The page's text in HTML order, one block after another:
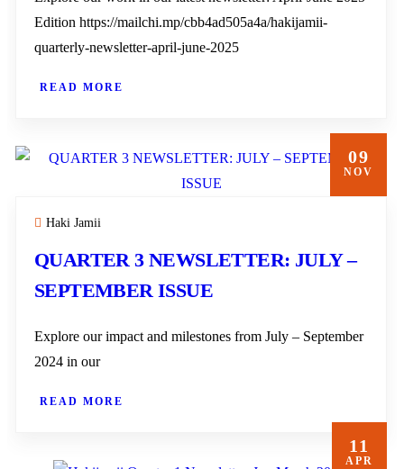
Edition https://mailchi.mp/cbb4ad505a4a/hakijamii-
quarterly-newsletter-april-june-2025
READ MORE
09
NOV
Haki Jamii
QUARTER 3 NEWSLETTER: JULY –
SEPTEMBER ISSUE
Explore our impact and milestones from July – September
2024 in our
READ MORE
11
APR